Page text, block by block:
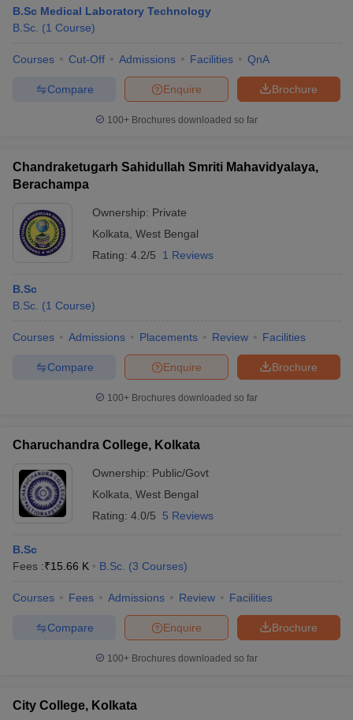
B.Sc Medical Laboratory Technology
B.Sc. (1 Course)
Courses Cut-Off Admissions Facilities QnA
Brochure
Enquire
Compare
100+ Brochures downloaded so far
Chandraketugarh Sahidullah Smriti Mahavidyalaya,
Berachampa
Ownership: Private
Kolkata West Bengal
Rating: 4.2/5 1 Reviews
B.Sc
B.Sc. (1 Course)
Courses Admissions Placements Review Facilities
Brochure
Enquire
Compare
100+ Brochures downloaded so far
Charuchandra College, Kolkata
Ownership: Public/Govt
Kolkata West Bengal
Rating: 4.0/5 5 Reviews
B.Sc
Fees :₹15.66 K B.Sc. (3 Courses)
Courses Fees Admissions Review Facilities
Brochure
Enquire
Compare
100+ Brochures downloaded so far
City College, Kolkata